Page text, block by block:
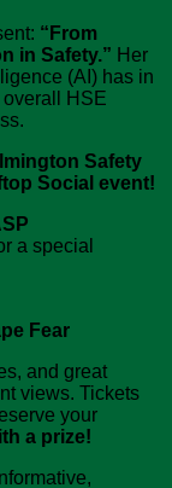
“From
in Safety.” Her
(AI) has in
HSE
Safety
Social event!
a special
Fear
and great
views. Tickets
your
a prize!